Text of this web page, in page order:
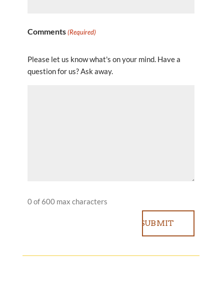
Comments (Required)
Please let us know what's on your mind. Have a
question for us? Ask away.
0 of 600 max characters